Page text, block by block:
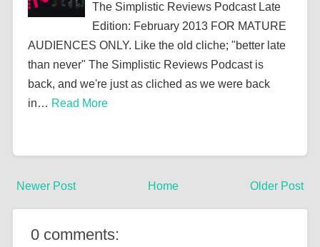
The Simplistic Reviews Podcast Late
Edition: February 2013 FOR MATURE
AUDIENCES ONLY. Like the old cliche; "better late
than never" The Simplistic Reviews Podcast is
back, and we're just as cliched as we were back
in… Read More
Newer Post Older Post
Home
0 comments: